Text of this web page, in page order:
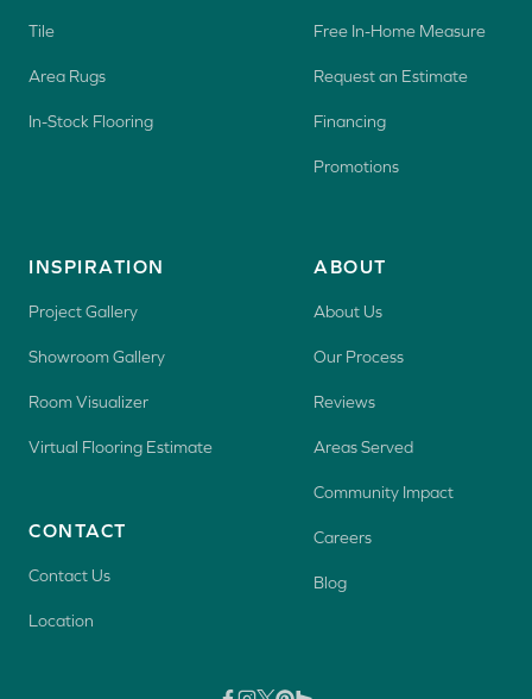
Tile
Area Rugs
In-Stock Flooring
Free In-Home Measure
Request an Estimate
Financing
Promotions
INSPIRATION
Project Gallery
Showroom Gallery
Room Visualizer
Virtual Flooring Estimate
CONTACT
Contact Us
Location
ABOUT
About Us
Our Process
Reviews
Areas Served
Community Impact
Careers
Blog